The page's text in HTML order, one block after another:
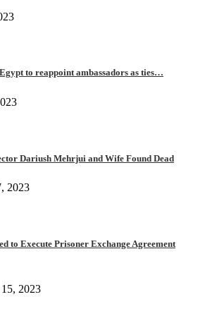
to reappoint ambassadors as ties…
Dariush Mehrjui and Wife Found Dead
2023
to Execute Prisoner Exchange Agreement
15, 2023